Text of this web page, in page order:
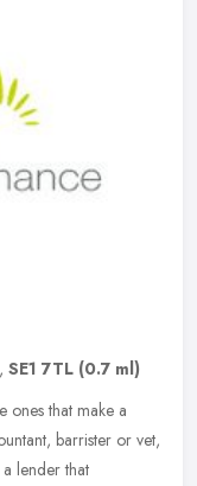
, SE1 7TL (0.7 ml)
ones that make a
barrister or vet,
lender that